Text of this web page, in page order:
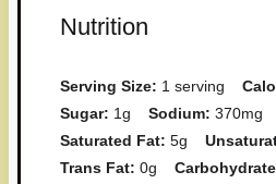
Nutrition
Serving Size: 1 serving
Sugar: 1g Sodium: 370mg
Saturated Fat: 5g
Trans Fat: 0g